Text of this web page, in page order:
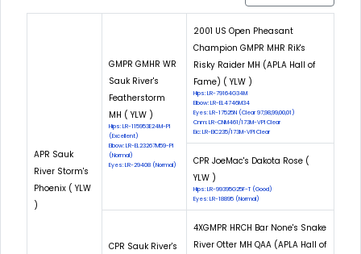
APR Sauk
River Storm's
Phoenix ( YLW
)
GMPR GMHR WR
Sauk River's
Featherstorm
MH ( YLW )
Hips: LR-115953E24M-PI
(Excellent)
Elbow: LR-EL23267M59-PI
(Normal)
Eyes: LR-29408 (Normal)
2001 US Open Pheasant
Champion GMPR MHR Rik's
Risky Raider MH (APLA Hall of
Fame) ( YLW )
Hips: LR-79164G34M
Elbow: LR-EL4746M34
Eyes: LR-17525N (Clear 97,98,99,00,01)
Cnm: LR-CNM461/173M-VPI Clear
Eic: LR-EIC235/173M-VPI Clear
CPR JoeMac's Dakota Rose (
YLW )
Hips: LR-99395G25F-T (Good)
Eyes: LR-18895 (Normal)
CPR Sauk River's
4XGMPR HRCH Bar None's Snake
River Otter MH QAA (APLA Hall of